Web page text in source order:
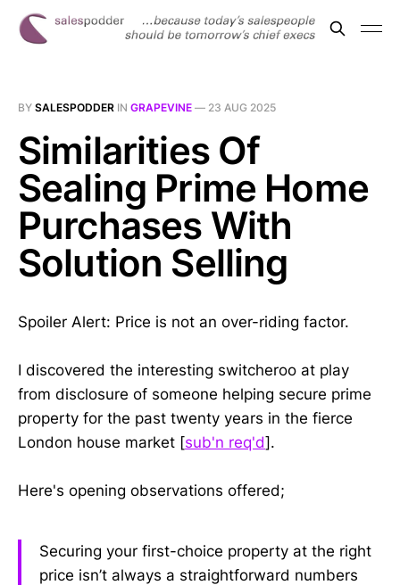
BY SALESPODDER IN GRAPEVINE — 23 AUG 2025
Similarities Of
Sealing Prime Home
Purchases With
Solution Selling
Spoiler Alert: Price is not an over-riding factor.
I discovered the interesting switcheroo at play
from disclosure of someone helping secure prime
property for the past twenty years in the fierce
London house market [sub'n req'd].
Here's opening observations offered;
Securing your first-choice property at the right
price isn’t always a straightforward numbers